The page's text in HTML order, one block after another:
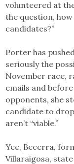
volunteered at
the question,
candidates?”
Porter has
seriously the
November race,
emails and
opponents, she
candidate to
aren’t “viable.”
Yee, Becerra,
Villaraigosa,